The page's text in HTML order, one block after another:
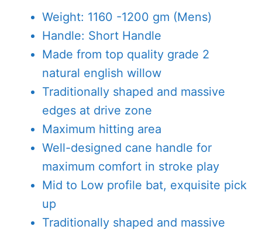
was:
AED1,000.00.
is:
Weight: 1160 -1200 gm (Mens)
Handle: Short Handle
Made from top quality grade 2
natural english willow
Traditionally shaped and massive
edges at drive zone
Maximum hitting area
Well-designed cane handle for
maximum comfort in stroke play
Mid to Low profile bat, exquisite pick
up
Traditionally shaped and massive